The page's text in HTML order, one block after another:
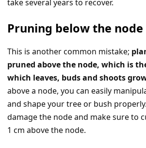
take several years to recover.
Pruning below the node
This is another common mistake;
pruned above the node, which is
which leaves, buds and shoots
above a node, you can easily
and shape your tree or bush
damage the node and make sure to
1 cm above the node.